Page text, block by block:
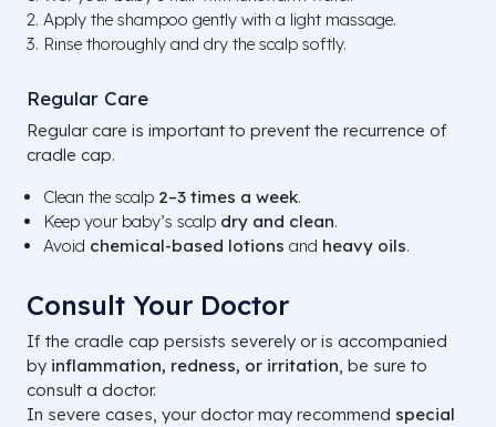
Apply the shampoo gently with a light massage.
Rinse thoroughly and dry the scalp softly.
Regular Care
Regular care is important to prevent the recurrence of
cradle cap.
Clean the scalp 2–3 times a week.
Keep your baby’s scalp dry and clean.
Avoid chemical-based lotions and heavy oils.
Consult Your Doctor
If the cradle cap persists severely or is accompanied
by inflammation, redness, or irritation, be sure to
consult a doctor.
In severe cases, your doctor may recommend special